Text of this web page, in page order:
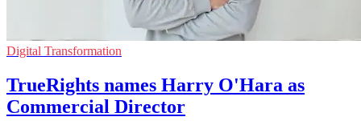
Digital Transformation
TrueRights names Harry O'Hara as
Commercial Director